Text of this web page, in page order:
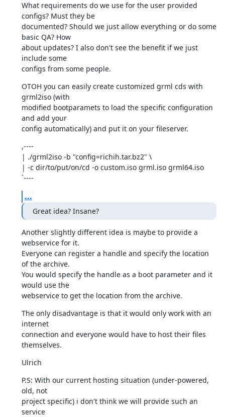
What requirements do we use for the user provided
configs? Must they be
documented? Should we just allow everything or do some
basic QA? How
about updates? I also don't see the benefit if we just
include some
configs from some people.
OTOH you can easily create customized grml cds with
grml2iso (with
modified bootparamets to load the specific configuration
and add your
config automatically) and put it on your fileserver.
,----
| ./grml2iso -b "config=richih.tar.bz2" \
| -c dir/to/put/on/cd -o custom.iso grml.iso grml64.iso
`----
...
Great idea? Insane?
Another slightly different idea is maybe to provide a
webservice for it.
Everyone can register a handle and specify the location
of the archive.
You would specify the handle as a boot parameter and it
would use the
webservice to get the location from the archive.
The only disadvantage is that it would only work with an
internet
connection and everyone would have to host their files
themselves.
Ulrich
P.S: With our current hosting situation (under-powered,
old, not
project specific) i don't think we will provide such an
service